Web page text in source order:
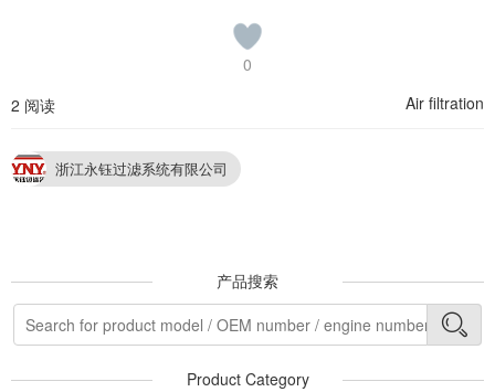
0
2 阅读
Air filtration
浙江永钰过滤系统有限公司
产品搜索
Product Category